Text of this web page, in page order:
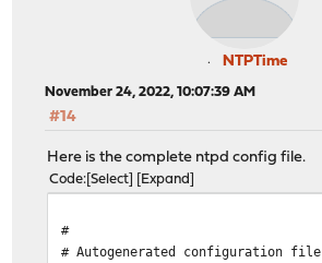
NTPTime
November 24, 2022, 10:07:39 AM
#14
Here is the complete ntpd config file.
Code Select Expand
#
# Autogenerated configuration file